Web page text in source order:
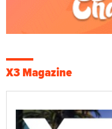
X3 Magazine